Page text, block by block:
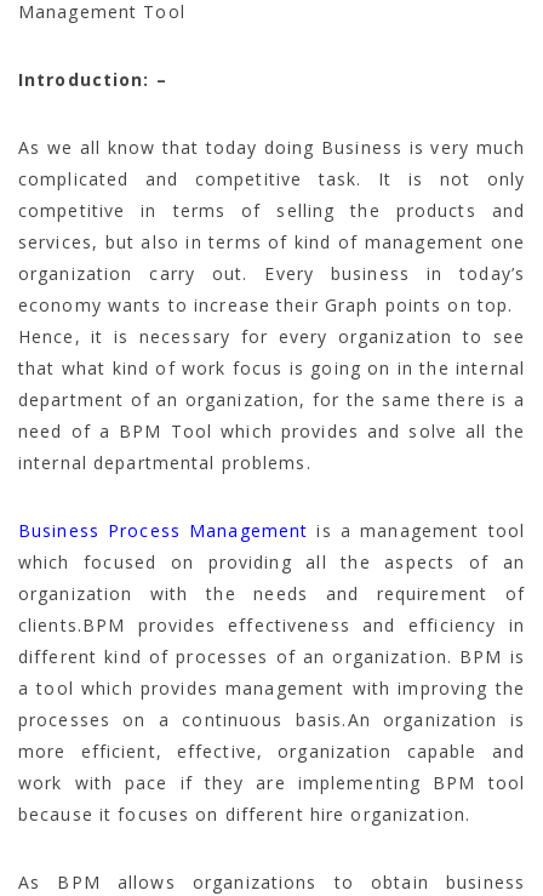
Management Tool
Introduction: –
As we all know that today doing Business is very much
complicated and competitive task. It is not only
competitive in terms of selling the products and
services, but also in terms of kind of management one
organization carry out. Every business in today’s
economy wants to increase their Graph points on top.
Hence, it is necessary for every organization to see
that what kind of work focus is going on in the internal
department of an organization, for the same there is a
need of a BPM Tool which provides and solve all the
internal departmental problems.
Business Process Management is a management tool
which focused on providing all the aspects of an
organization with the needs and requirement of
clients.BPM provides effectiveness and efficiency in
different kind of processes of an organization. BPM is
a tool which provides management with improving the
processes on a continuous basis.An organization is
more efficient, effective, organization capable and
work with pace if they are implementing BPM tool
because it focuses on different hire organization.
As BPM allows organizations to obtain business